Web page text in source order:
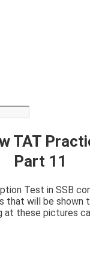
TAT
Part 11
Test in SSB
that will be shown
at these pictures